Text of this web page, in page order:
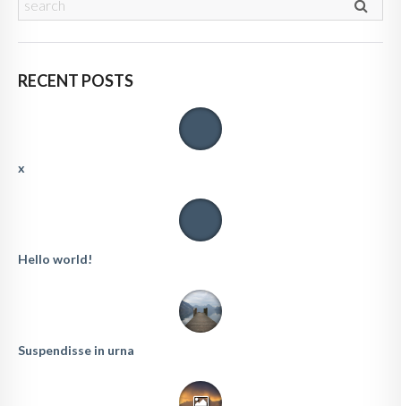
RECENT POSTS
x
Hello world!
Suspendisse in urna